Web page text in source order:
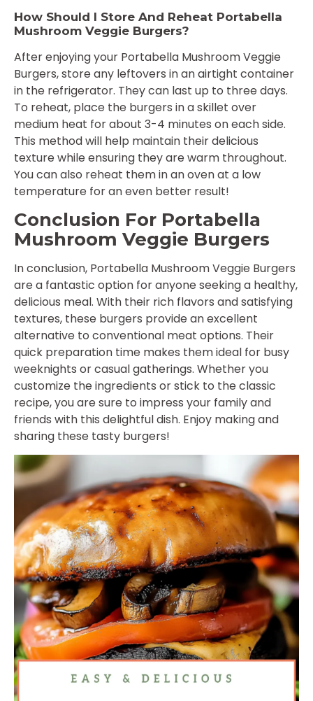
How Should I Store And Reheat Portabella
Mushroom Veggie Burgers?
After enjoying your Portabella Mushroom Veggie
Burgers, store any leftovers in an airtight container
in the refrigerator. They can last up to three days.
To reheat, place the burgers in a skillet over
medium heat for about 3-4 minutes on each side.
This method will help maintain their delicious
texture while ensuring they are warm throughout.
You can also reheat them in an oven at a low
temperature for an even better result!
Conclusion For Portabella
Mushroom Veggie Burgers
In conclusion, Portabella Mushroom Veggie Burgers
are a fantastic option for anyone seeking a healthy,
delicious meal. With their rich flavors and satisfying
textures, these burgers provide an excellent
alternative to conventional meat options. Their
quick preparation time makes them ideal for busy
weeknights or casual gatherings. Whether you
customize the ingredients or stick to the classic
recipe, you are sure to impress your family and
friends with this delightful dish. Enjoy making and
sharing these tasty burgers!